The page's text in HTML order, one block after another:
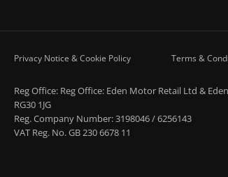
Privacy Notice & Cookie Policy Terms &
Reg Office: Reg Office: Eden Motor Retail Ltd &
RG30 1JG
Reg. Company Number:3198046 / 6256143
VAT Reg. No.GB 230 6678 11